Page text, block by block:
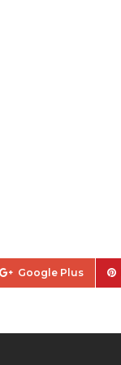
Google Plus